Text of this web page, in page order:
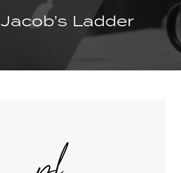
Jacob’s Ladder